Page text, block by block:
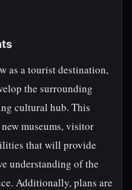
as a tourist destination,
the surrounding
cultural hub. This
museums, visitor
that will provide
understanding of the
Additionally, plans are